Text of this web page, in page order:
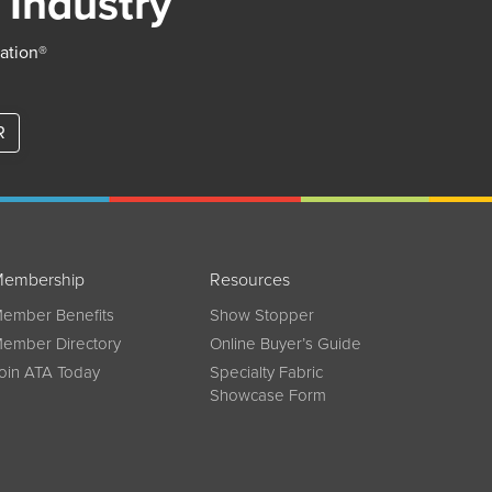
Benefits
Directory
ATA Today
Resources
Show Stopper
Online Buyer’s Guide
Specialty Fabric
Showcase Form